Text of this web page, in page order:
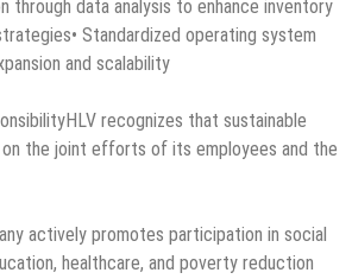
through data analysis to enhance inventory
Standardized operating system
and scalability
recognizes that sustainable
the joint efforts of its employees and the
actively promotes participation in social
healthcare, and poverty reduction